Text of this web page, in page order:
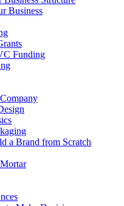
Business
Funding
a Brand from Scratch